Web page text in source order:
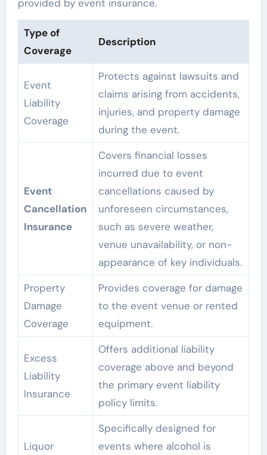
provided by event insurance.
Type of
Coverage
Description
Event
Liability
Coverage
Protects against lawsuits and
claims arising from accidents,
injuries, and property damage
during the event.
Event
Cancellation
Insurance
Covers financial losses
incurred due to event
cancellations caused by
unforeseen circumstances,
such as severe weather,
venue unavailability, or non-
appearance of key individuals.
Property
Damage
Coverage
Provides coverage for damage
to the event venue or rented
equipment.
Excess
Liability
Insurance
Offers additional liability
coverage above and beyond
the primary event liability
policy limits.
Liquor
Specifically designed for
events where alcohol is